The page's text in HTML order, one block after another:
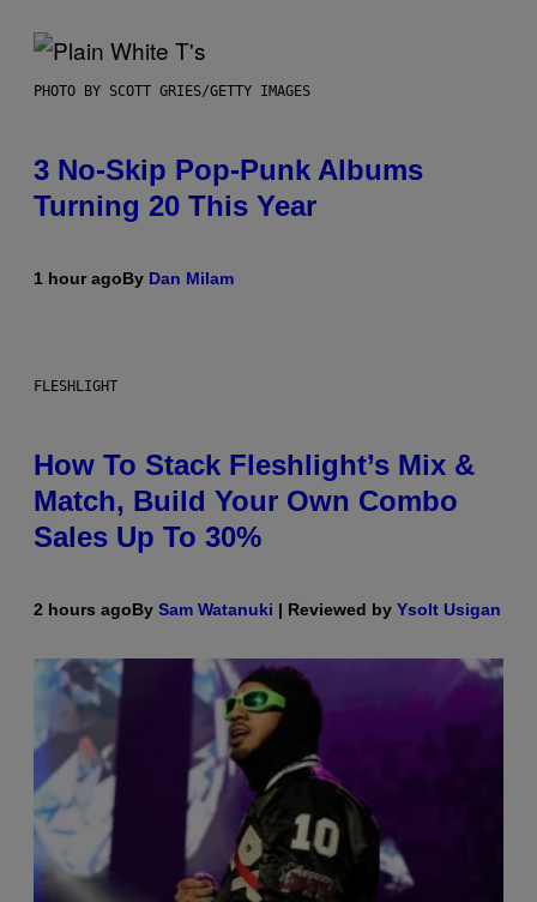
PHOTO BY SCOTT GRIES/GETTY IMAGES
3 No-Skip Pop-Punk Albums
Turning 20 This Year
1 hour agoBy Dan Milam
FLESHLIGHT
How To Stack Fleshlight’s Mix &
Match, Build Your Own Combo
Sales Up To 30%
2 hours agoBy Sam Watanuki | Reviewed by Ysolt Usigan